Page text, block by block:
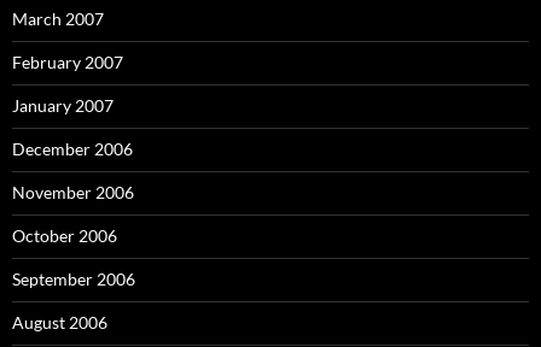
March 2007
February 2007
January 2007
December 2006
November 2006
October 2006
September 2006
August 2006